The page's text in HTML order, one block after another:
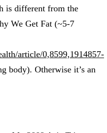
is different from the
We Get Fat (~5-7
article/0,8599,1914857-
body). Otherwise it’s an